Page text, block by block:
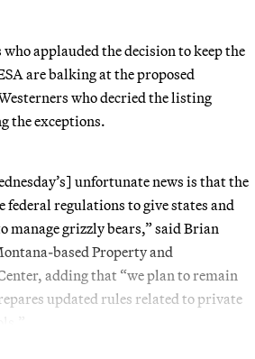
applauded the decision to keep the
are balking at the proposed
who decried the listing
the exceptions.
unfortunate news is that the
federal regulations to give states and
manage grizzly bears,” said Brian
based Property and
adding that “we plan to remain
updated rules related to private